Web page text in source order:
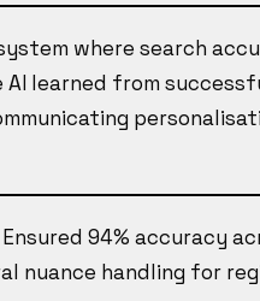
where search
AI learned from
Ensured 94% accuracy
nuance handling for